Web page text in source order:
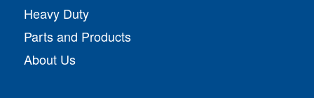
Heavy Duty
Parts and Products
About Us